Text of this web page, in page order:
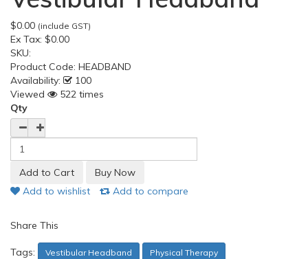
$0.00 (include GST)
Ex Tax: $0.00
SKU:
Product Code: HEADBAND
Availability:
100
Viewed
522 times
Qty
Add to wishlist Add to compare
Share This
Tags: Vestibular Headband
Physical Therapy